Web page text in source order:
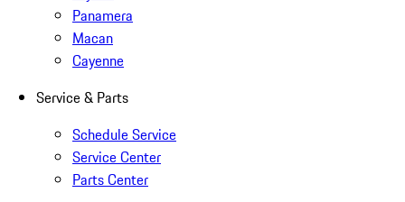
Panamera
Macan
Cayenne
Service & Parts
Schedule Service
Service Center
Parts Center